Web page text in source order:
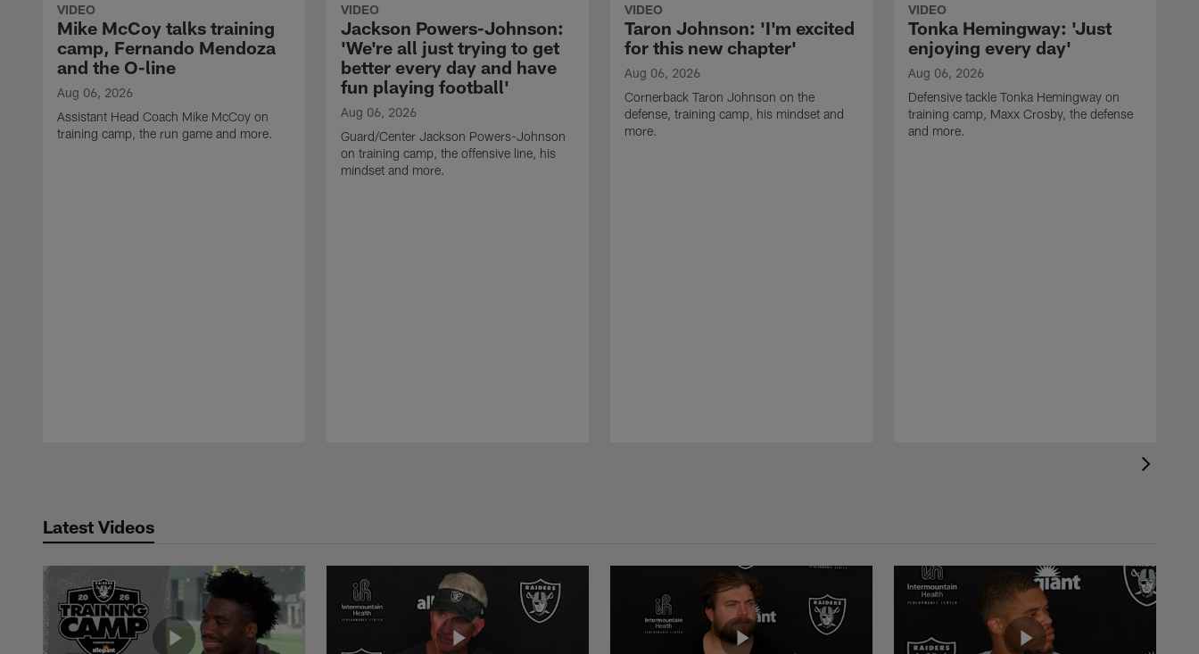
VIDEO
Mike McCoy talks training
camp, Fernando Mendoza
and the O-line
Aug 06, 2026
Assistant Head Coach Mike McCoy on
training camp, the run game and more.
VIDEO
Jackson Powers-Johnson:
'We're all just trying to get
better every day and have
fun playing football'
Aug 06, 2026
Guard/Center Jackson Powers-Johnson
on training camp, the offensive line, his
mindset and more.
VIDEO
Taron Johnson: 'I'm excited
for this new chapter'
Aug 06, 2026
Cornerback Taron Johnson on the
defense, training camp, his mindset and
more.
VIDEO
Tonka Hemingway: 'Just
enjoying every day'
Aug 06, 2026
Defensive tackle Tonka Hemingway on
training camp, Maxx Crosby, the defense
and more.
Latest Videos